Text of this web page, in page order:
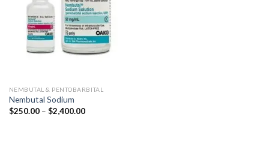
NEMBUTAL & PENTOBARBITAL
Nembutal Sodium
$250.00 – $2,400.00Price